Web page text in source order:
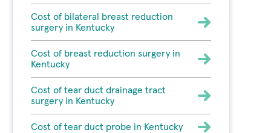
Cost of bilateral breast reduction
surgery in Kentucky
Cost of breast reduction surgery in
Kentucky
Cost of tear duct drainage tract
surgery in Kentucky
Cost of tear duct probe in Kentucky